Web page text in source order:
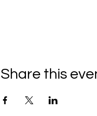
Share this